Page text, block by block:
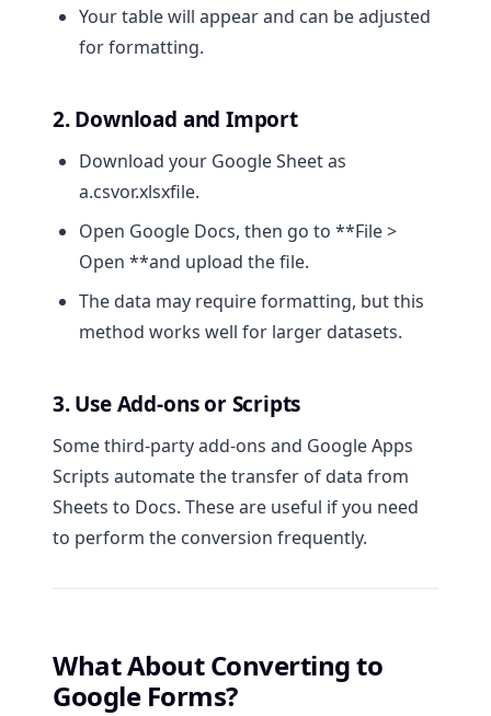
Your table will appear and can be adjusted
for formatting.
2. Download and Import
Download your Google Sheet as
a.csvor.xlsxfile.
Open Google Docs, then go to **File >
Open **and upload the file.
The data may require formatting, but this
method works well for larger datasets.
3. Use Add-ons or Scripts
Some third-party add-ons and Google Apps
Scripts automate the transfer of data from
Sheets to Docs. These are useful if you need
to perform the conversion frequently.
What About Converting to
Google Forms?